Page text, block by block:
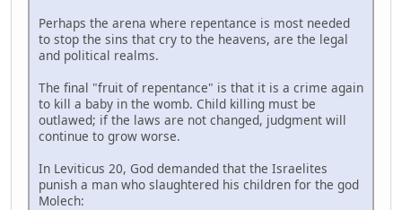
Perhaps the arena where repentance is most needed
to stop the sins that cry to the heavens, are the legal
and political realms.
The final "fruit of repentance" is that it is a crime again
to kill a baby in the womb. Child killing must be
outlawed; if the laws are not changed, judgment will
continue to grow worse.
In Leviticus 20, God demanded that the Israelites
punish a man who slaughtered his children for the god
Molech: